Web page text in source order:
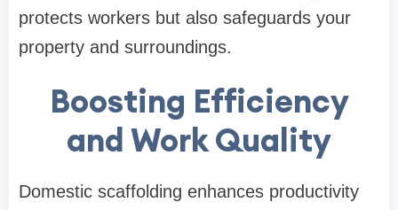
protects workers but also safeguards your
property and surroundings.
Boosting Efficiency
and Work Quality
Domestic scaffolding enhances productivity